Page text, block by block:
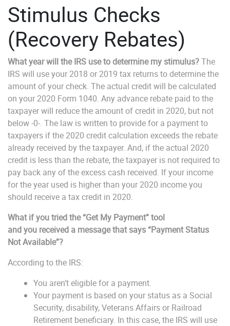
Stimulus Checks
(Recovery Rebates)
What year will the IRS use to determine my stimulus?The
IRS will use your 2018 or 2019 tax returns to determine the
amount of your check. The actual credit will be calculated
on your 2020 Form 1040. Any advance rebate paid to the
taxpayer will reduce the amount of credit in 2020, but not
below -0-. The law is written to provide for a payment to
taxpayers if the 2020 credit calculation exceeds the rebate
already received by the taxpayer. And, if the actual 2020
credit is less than the rebate, the taxpayer is not required to
pay back any of the excess cash received. If your income
for the year used is higher than your 2020 income you
should receive a tax credit in 2020.
What if you tried the “Get My Payment” tool
andyou received a message that says “Payment Status
Not Available”?
According to the IRS:
You aren’t eligible for a payment.
Your payment is based on your status as a Social
Security, disability, Veterans Affairs or Railroad
Retirement beneficiary. In this case, the IRS will use